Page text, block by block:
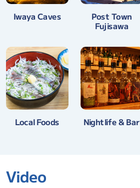
Iwaya Caves Post Town
Fujisawa
Local Foods Nightlife & Bar
Video